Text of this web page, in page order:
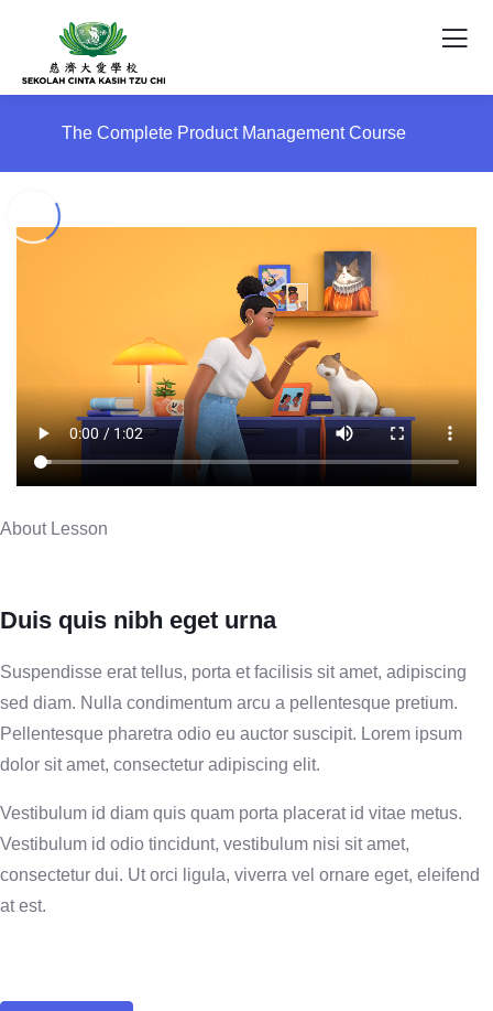
The Complete Product Management Course
About Lesson
Duis quis nibh eget urna
Suspendisse erat tellus, porta et facilisis sit amet, adipiscing
sed diam. Nulla condimentum arcu a pellentesque pretium.
Pellentesque pharetra odio eu auctor suscipit. Lorem ipsum
dolor sit amet, consectetur adipiscing elit.
Vestibulum id diam quis quam porta placerat id vitae metus.
Vestibulum id odio tincidunt, vestibulum nisi sit amet,
consectetur dui. Ut orci ligula, viverra vel ornare eget, eleifend
at est.